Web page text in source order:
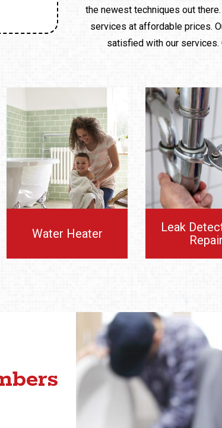
the newest techniques out
services at affordable prices.
satisfied with our services.
Water Heater
Leak
Repair